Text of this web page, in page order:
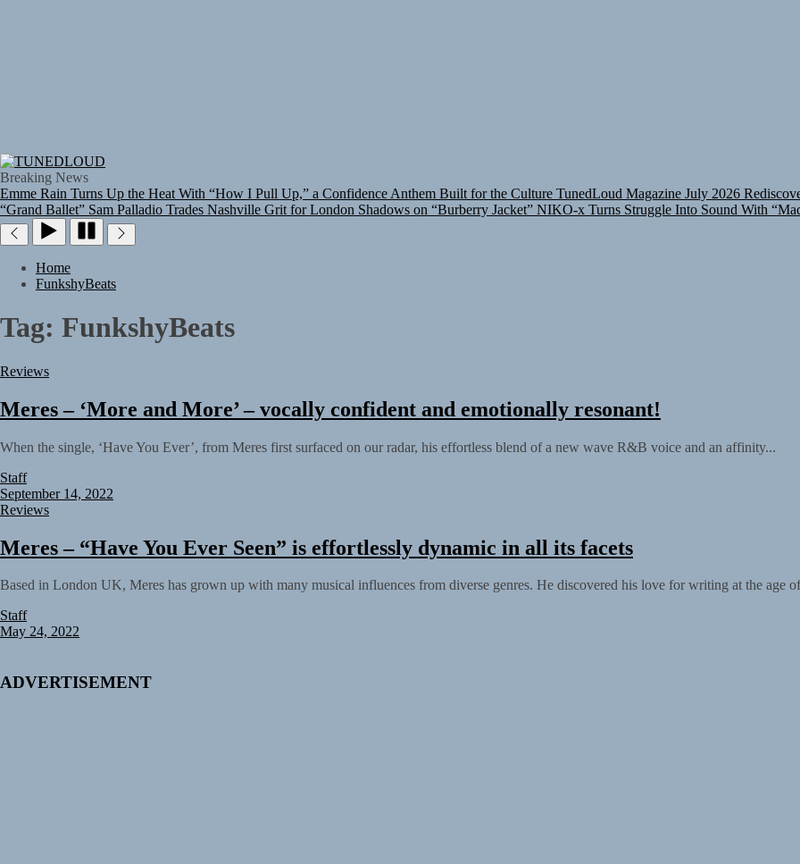
Breaking News
Emme Rain Turns Up the Heat With “How I Pull Up,” a Confidence Anthem Built for the Culture TunedLoud Magazine July 2026
“Grand Ballet” Sam Palladio Trades Nashville Grit for London Shadows on “Burberry Jacket” NIKO-x Turns Struggle Into Sound With
Home
FunkshyBeats
Tag: FunkshyBeats
Reviews
Meres – ‘More and More’ – vocally confident and emotionally resonant!
When the single, ‘Have You Ever’, from Meres first surfaced on our radar, his effortless blend of a new wave R&B voice and an affinity...
Staff
September 14, 2022
Reviews
Meres – “Have You Ever Seen” is effortlessly dynamic in all its facets
Based in London UK, Meres has grown up with many musical influences from diverse genres. He discovered his love for writing at the age
Staff
May 24, 2022
ADVERTISEMENT